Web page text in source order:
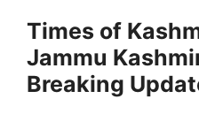
content
Times of
Jammu
Breaking